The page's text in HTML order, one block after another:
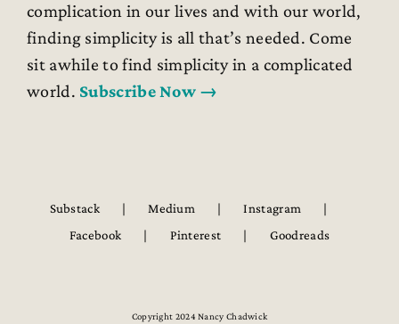
complication in our lives and with our world,
finding simplicity is all that’s needed. Come
sit awhile to find simplicity in a complicated
world. Subscribe Now →
Substack Medium
Instagram
Facebook
Pinterest Goodreads
Copyright 2024 Nancy Chadwick